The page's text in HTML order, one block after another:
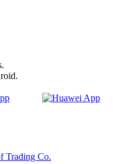
Trading Co.